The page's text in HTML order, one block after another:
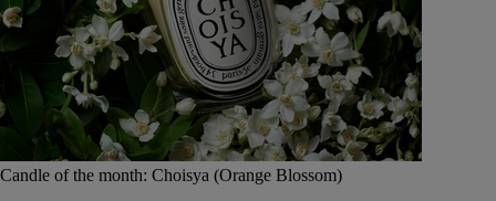
Candle of the month: Choisya (Orange Blossom)